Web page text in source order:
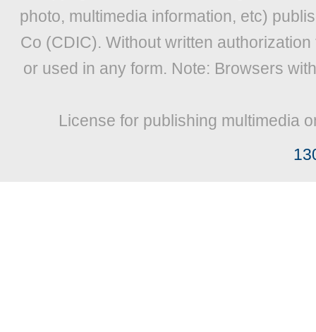
photo, multimedia information, etc)
Co (CDIC). Without written
or used in any form. Note: Browsers
License for publishing multimedia